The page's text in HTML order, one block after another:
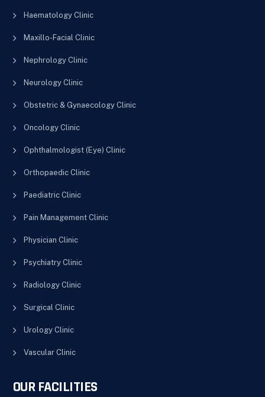
Haematology Clinic
Maxillo-Facial Clinic
Nephrology Clinic
Neurology Clinic
Obstetric & Gynaecology Clinic
Oncology Clinic
Ophthalmologist (Eye) Clinic
Orthopaedic Clinic
Paediatric Clinic
Pain Management Clinic
Physician Clinic
Psychiatry Clinic
Radiology Clinic
Surgical Clinic
Urology Clinic
Vascular Clinic
OUR FACILITIES